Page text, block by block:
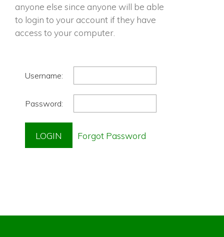
anyone else since anyone will be able
to login to your account if they have
access to your computer.
Username:
Password: